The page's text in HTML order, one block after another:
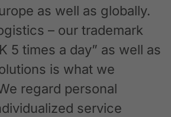
as well as globally.
– our trademark
5 times a day” as well as
is what we
regard personal
service